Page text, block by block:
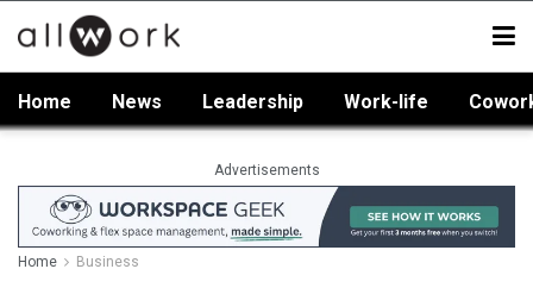
Home News Leadership Work-life
Advertisements
Home Business